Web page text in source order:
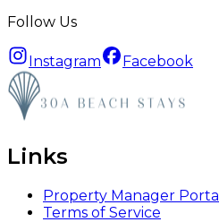
Follow Us
Instagram Facebook
Links
Property Manager Portal
Terms of Service